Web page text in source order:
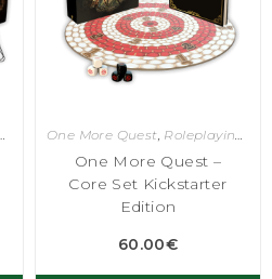
One More Quest, Roleplaying Games
One More Quest –
Core Set Kickstarter
Edition
60.00€